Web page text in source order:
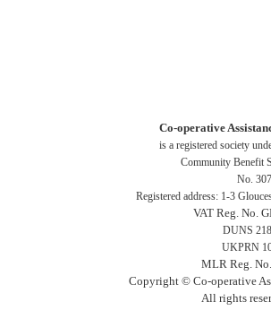
Co-operative
is a registered society
Community Benefit
No.
Registered address: 1-3
VAT Reg. No.
DUNS
UKPRN
MLR Reg.
Copyright © Co-operative
All rights